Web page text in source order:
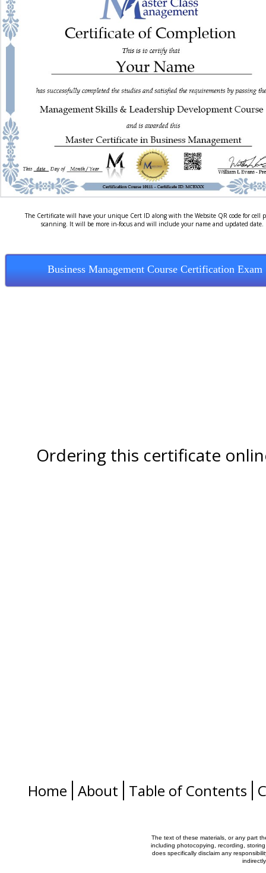
The text of these materials, or any part
including photocopying, recording,
does specifically disclaim any
Home About Table of Contents
Ordering this certificate
Business Management Course Certification Exam
The Certificate will have your unique Cert ID along with the Website QR code for cell
scanning. It will be more in-focus and will include your name and updated date.